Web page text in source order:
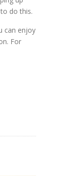
do this.
can enjoy
For